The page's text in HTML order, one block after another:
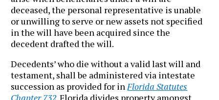
deceased, the personal representative is unable
or unwilling to serve or new assets not specified
in the will have been acquired since the
decedent drafted the will.
Decedents’ who die without a valid last will and
testament, shall be administered via intestate
succession as provided for inFlorida Statutes